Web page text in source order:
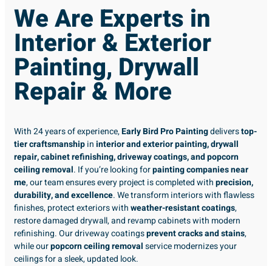
We Are Experts in
Interior & Exterior
Painting, Drywall
Repair & More
With 24 years of experience,Early Bird Pro Paintingdeliverstop-
tier craftsmanshipininterior and exterior painting, drywall
repair, cabinet refinishing, driveway coatings, and popcorn
ceiling removal. If you’re looking forpainting companies near
me, our team ensures every project is completed withprecision,
durability, and excellence. We transform interiors with flawless
finishes, protect exteriors withweather-resistant coatings,
restore damaged drywall, and revamp cabinets with modern
refinishing. Our driveway coatingsprevent cracks and stains,
while ourpopcorn ceiling removalservice modernizes your
ceilings for a sleek, updated look.